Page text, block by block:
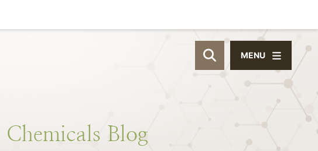
OPEN SITE
MENU
Chemicals Blog